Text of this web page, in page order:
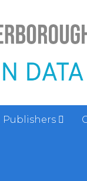
Publishers